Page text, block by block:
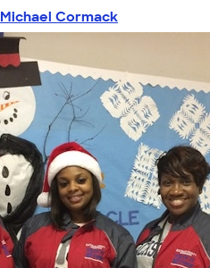
Michael Cormack